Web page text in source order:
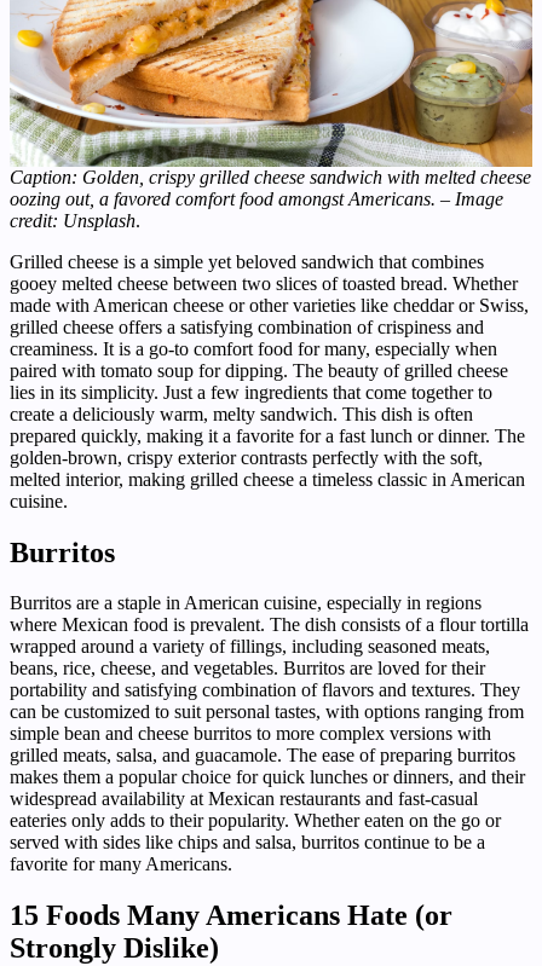
Caption: Golden, crispy grilled cheese sandwich with melted cheese
oozing out, a favored comfort food amongst Americans. – Image
credit: Unsplash.
Grilled cheese is a simple yet beloved sandwich that combines
gooey melted cheese between two slices of toasted bread. Whether
made with American cheese or other varieties like cheddar or Swiss,
grilled cheese offers a satisfying combination of crispiness and
creaminess. It is a go-to comfort food for many, especially when
paired with tomato soup for dipping. The beauty of grilled cheese
lies in its simplicity. Just a few ingredients that come together to
create a deliciously warm, melty sandwich. This dish is often
prepared quickly, making it a favorite for a fast lunch or dinner. The
golden-brown, crispy exterior contrasts perfectly with the soft,
melted interior, making grilled cheese a timeless classic in American
cuisine.
Burritos
Burritos are a staple in American cuisine, especially in regions
where Mexican food is prevalent. The dish consists of a flour tortilla
wrapped around a variety of fillings, including seasoned meats,
beans, rice, cheese, and vegetables. Burritos are loved for their
portability and satisfying combination of flavors and textures. They
can be customized to suit personal tastes, with options ranging from
simple bean and cheese burritos to more complex versions with
grilled meats, salsa, and guacamole. The ease of preparing burritos
makes them a popular choice for quick lunches or dinners, and their
widespread availability at Mexican restaurants and fast-casual
eateries only adds to their popularity. Whether eaten on the go or
served with sides like chips and salsa, burritos continue to be a
favorite for many Americans.
15 Foods Many Americans Hate (or
Strongly Dislike)